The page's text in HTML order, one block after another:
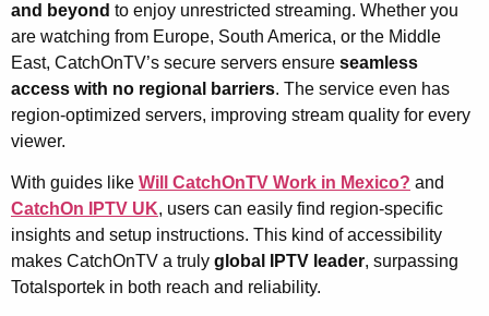
and beyond to enjoy unrestricted streaming. Whether you
are watching from Europe, South America, or the Middle
East, CatchOnTV’s secure servers ensure seamless
access with no regional barriers. The service even has
region-optimized servers, improving stream quality for every
viewer.
With guides like Will CatchOnTV Work in Mexico? and
CatchOn IPTV UK, users can easily find region-specific
insights and setup instructions. This kind of accessibility
makes CatchOnTV a truly global IPTV leader, surpassing
Totalsportek in both reach and reliability.